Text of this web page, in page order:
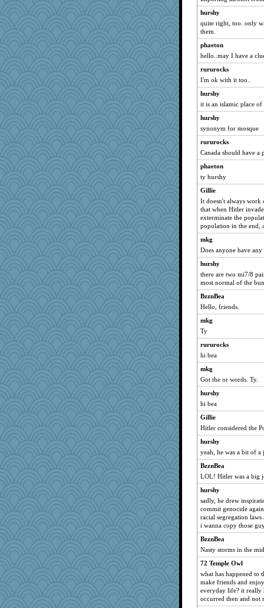
worzel
8201girl
JaxH66
mightyquin
Dog Fan
Gitel
Kakiser
mtnmam
Nana5
bheron
MVA
wordplayer
mirandlyn
Scrabbler
cg530
JJ
mummy
AnnetteL
Yosh
no_zimmer
bookworm100
rkptbound
crowcat
Sam Snead
maggiej
mabaker8
gingentle
Gabby65
momof5
Miadog
Stephanaki
greenery
xeiluj
funhs
BlackTar
nellebean
milly24
jbp
tinkerbelle
jimmel
mcurlschool
oregonmarki
Elle n
Kaplan the Magne
hurshy
quite right, too. only
them.
phaeton
hello..may I have a
rururocks
I'm ok with it too..
hurshy
it is an islamic place of
hurshy
synonym for mosque
rururocks
Canada should have a
phaeton
ty hurshy
Gillie
It doesn't always
that when Hitler
exterminate the
population in the end,
mkg
Does anyone have
hurshy
there are two mi7/8
most normal of the
BzznBea
Hello, friends.
mkg
Ty
rururocks
hi bea
mkg
Got the or words. Ty.
hurshy
hi bea
Gillie
Hitler considered the
hurshy
yeah, he was a bit of a
BzznBea
LOL! Hitler was a big
hurshy
sadly, he drew
commit genocide
racial segregation
i wanna copy those
BzznBea
Nasty storms in the
72 Temple Owl
what has happened to
make friends and
everyday life? it really
occurred then and not